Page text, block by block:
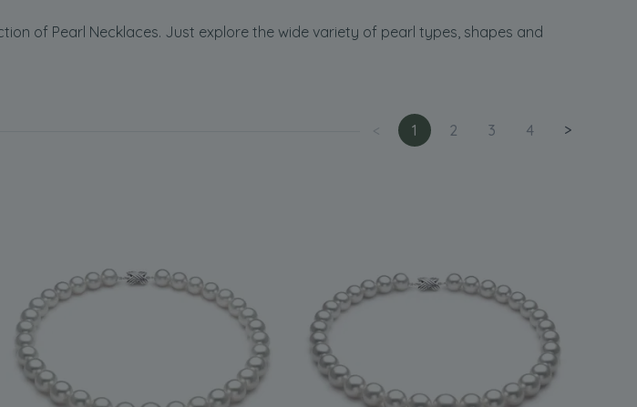
of Pearl Necklaces. Just explore the wide variety of pearl types, shapes and
1 2 3 4 >